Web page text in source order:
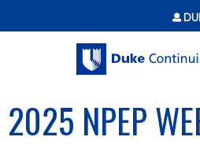
Jump to
2025 NPEP